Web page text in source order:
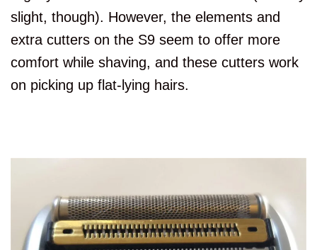
slight, though). However, the elements and
extra cutters on the S9 seem to offer more
comfort while shaving, and these cutters work
on picking up flat-lying hairs.